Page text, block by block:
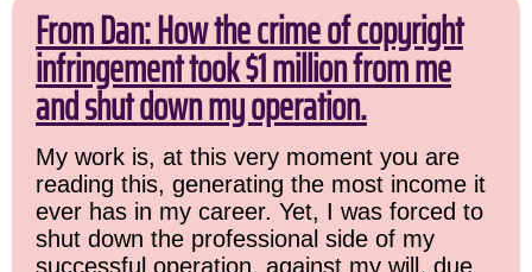
From Dan: How the crime of copyright
infringement took $1 million from me
and shut down my operation.
My work is, at this very moment you are
reading this, generating the most income it
ever has in my career. Yet, I was forced to
shut down the professional side of my
successful operation, against my will, due